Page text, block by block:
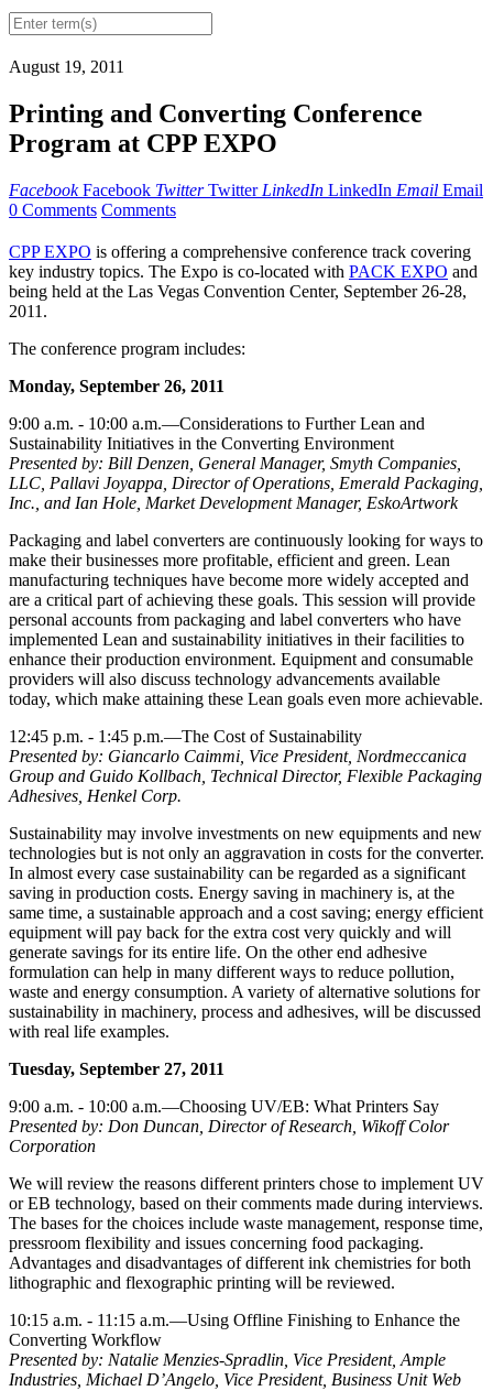
August 19, 2011
Printing and Converting Conference
Program at CPP EXPO
Facebook Facebook Twitter Twitter LinkedIn LinkedIn Email Email
0 Comments Comments
CPP EXPO is offering a comprehensive conference track covering
key industry topics. The Expo is co-located with PACK EXPO and
being held at the Las Vegas Convention Center, September 26-28,
2011.
The conference program includes:
Monday, September 26, 2011
9:00 a.m. - 10:00 a.m.—Considerations to Further Lean and
Sustainability Initiatives in the Converting Environment
Presented by: Bill Denzen, General Manager, Smyth Companies,
LLC, Pallavi Joyappa, Director of Operations, Emerald Packaging,
Inc., and Ian Hole, Market Development Manager, EskoArtwork
Packaging and label converters are continuously looking for ways to
make their businesses more profitable, efficient and green. Lean
manufacturing techniques have become more widely accepted and
are a critical part of achieving these goals. This session will provide
personal accounts from packaging and label converters who have
implemented Lean and sustainability initiatives in their facilities to
enhance their production environment. Equipment and consumable
providers will also discuss technology advancements available
today, which make attaining these Lean goals even more achievable.
12:45 p.m. - 1:45 p.m.—The Cost of Sustainability
Presented by: Giancarlo Caimmi, Vice President, Nordmeccanica
Group and Guido Kollbach, Technical Director, Flexible Packaging
Adhesives, Henkel Corp.
Sustainability may involve investments on new equipments and new
technologies but is not only an aggravation in costs for the converter.
In almost every case sustainability can be regarded as a significant
saving in production costs. Energy saving in machinery is, at the
same time, a sustainable approach and a cost saving; energy efficient
equipment will pay back for the extra cost very quickly and will
generate savings for its entire life. On the other end adhesive
formulation can help in many different ways to reduce pollution,
waste and energy consumption. A variety of alternative solutions for
sustainability in machinery, process and adhesives, will be discussed
with real life examples.
Tuesday, September 27, 2011
9:00 a.m. - 10:00 a.m.—Choosing UV/EB: What Printers Say
Presented by: Don Duncan, Director of Research, Wikoff Color
Corporation
We will review the reasons different printers chose to implement UV
or EB technology, based on their comments made during interviews.
The bases for the choices include waste management, response time,
pressroom flexibility and issues concerning food packaging.
Advantages and disadvantages of different ink chemistries for both
lithographic and flexographic printing will be reviewed.
10:15 a.m. - 11:15 a.m.—Using Offline Finishing to Enhance the
Converting Workflow
Presented by: Natalie Menzies-Spradlin, Vice President, Ample
Industries, Michael D’Angelo, Vice President, Business Unit Web